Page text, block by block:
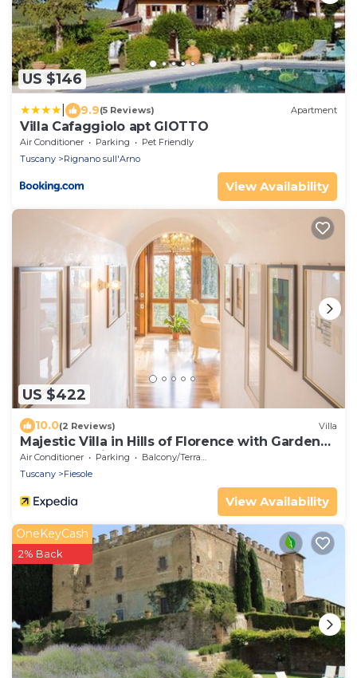
US $146
9.9(5 Reviews) Apartment
Villa Cafaggiolo apt GIOTTO
Air Conditioner Parking
Pet Friendly
Tuscany
Rignano sull'Arno
View Availability
US $422
10.0(2 Reviews) Villa
Majestic Villa in Hills of Florence with Gardens
Gym Jacuzzi and Sauna
Air Conditioner Parking
Balcony/Terrace
Tuscany
Fiesole
View Availability
OneKeyCash
2% Back